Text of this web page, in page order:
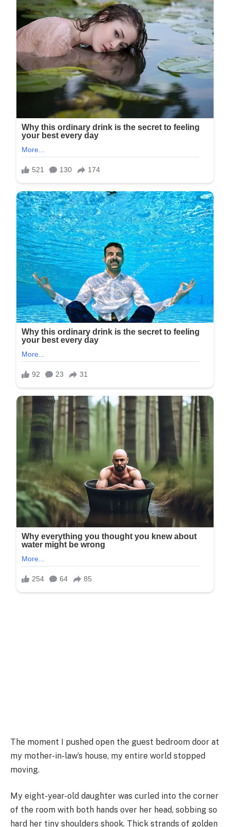
The moment I pushed open the guest bedroom door at
my mother-in-law’s house, my entire world stopped
moving.
My eight-year-old daughter was curled into the corner
of the room with both hands over her head, sobbing so
hard her tiny shoulders shook. Thick strands of golden